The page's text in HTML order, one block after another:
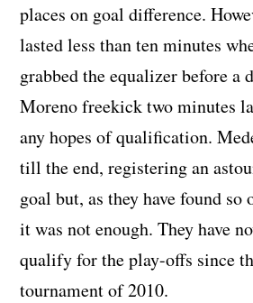
places on goal difference.
lasted less than ten minutes
grabbed the equalizer before a
Moreno freekick two minutes
any hopes of qualification.
till the end, registering an
goal but, as they have found so
it was not enough. They have
qualify for the play-offs since
tournament of 2010.